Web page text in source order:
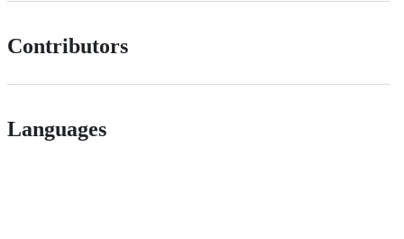
Contributors
Languages